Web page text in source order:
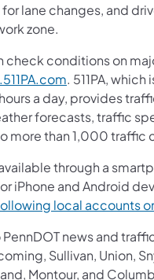
lane changes, and
zone.
check conditions on
. 511PA, which
a day, provides
forecasts, traffic
more than 1,000 traffic
available through a
iPhone and Android
local accounts
news and
Sullivan, Union,
Montour, and